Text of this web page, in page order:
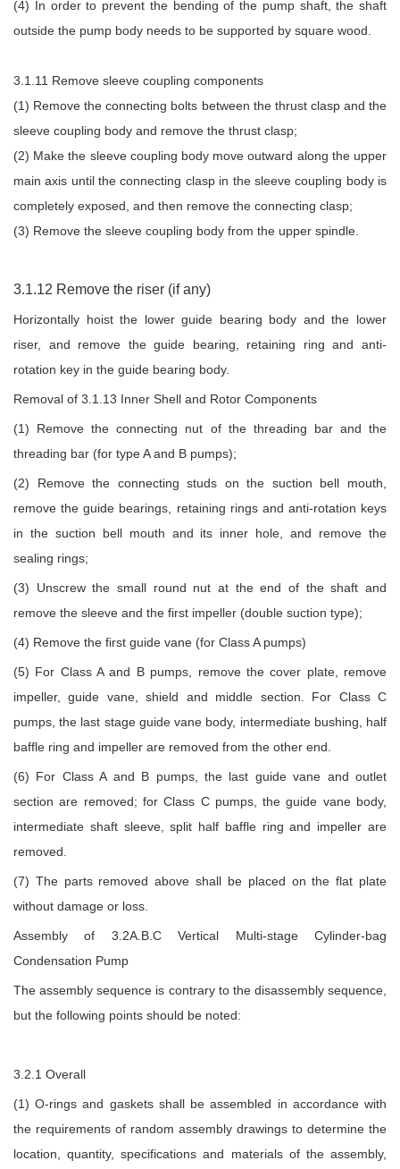
(4) In order to prevent the bending of the pump shaft, the shaft
outside the pump body needs to be supported by square wood.
3.1.11 Remove sleeve coupling components
(1) Remove the connecting bolts between the thrust clasp and the
sleeve coupling body and remove the thrust clasp;
(2) Make the sleeve coupling body move outward along the upper
main axis until the connecting clasp in the sleeve coupling body is
completely exposed, and then remove the connecting clasp;
(3) Remove the sleeve coupling body from the upper spindle.
3.1.12 Remove the riser (if any)
Horizontally hoist the lower guide bearing body and the lower
riser, and remove the guide bearing, retaining ring and anti-
rotation key in the guide bearing body.
Removal of 3.1.13 Inner Shell and Rotor Components
(1) Remove the connecting nut of the threading bar and the
threading bar (for type A and B pumps);
(2) Remove the connecting studs on the suction bell mouth,
remove the guide bearings, retaining rings and anti-rotation keys
in the suction bell mouth and its inner hole, and remove the
sealing rings;
(3) Unscrew the small round nut at the end of the shaft and
remove the sleeve and the first impeller (double suction type);
(4) Remove the first guide vane (for Class A pumps)
(5) For Class A and B pumps, remove the cover plate, remove
impeller, guide vane, shield and middle section. For Class C
pumps, the last stage guide vane body, intermediate bushing, half
baffle ring and impeller are removed from the other end.
(6) For Class A and B pumps, the last guide vane and outlet
section are removed; for Class C pumps, the guide vane body,
intermediate shaft sleeve, split half baffle ring and impeller are
removed.
(7) The parts removed above shall be placed on the flat plate
without damage or loss.
Assembly of 3.2A.B.C Vertical Multi-stage Cylinder-bag
Condensation Pump
The assembly sequence is contrary to the disassembly sequence,
but the following points should be noted:
3.2.1 Overall
(1) O-rings and gaskets shall be assembled in accordance with
the requirements of random assembly drawings to determine the
location, quantity, specifications and materials of the assembly,